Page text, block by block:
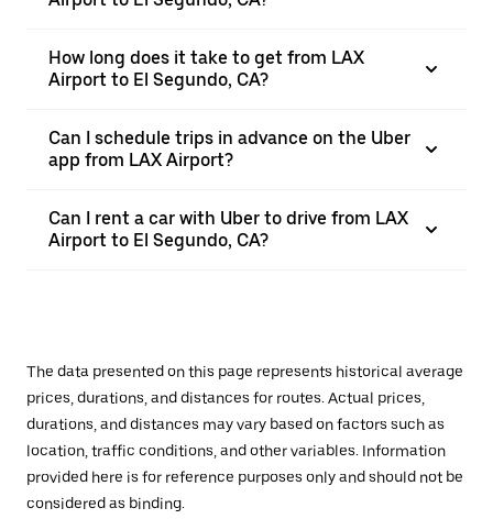
How long does it take to get from LAX
Airport to El Segundo, CA?
Can I schedule trips in advance on the Uber
app from LAX Airport?
Can I rent a car with Uber to drive from LAX
Airport to El Segundo, CA?
The data presented on this page represents historical average
prices, durations, and distances for routes. Actual prices,
durations, and distances may vary based on factors such as
location, traffic conditions, and other variables. Information
provided here is for reference purposes only and should not be
considered as binding.